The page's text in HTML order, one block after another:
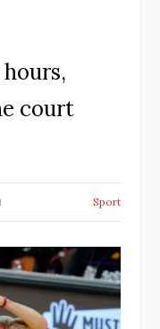
court
Sport